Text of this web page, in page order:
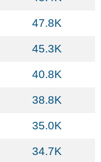
47.8K
45.3K
40.8K
38.8K
35.0K
34.7K